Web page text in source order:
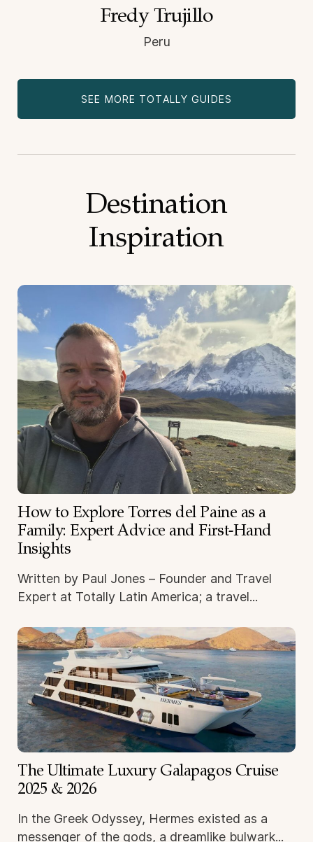
Fredy Trujillo
Peru
SEE MORE TOTALLY GUIDES
Destination
Inspiration
How to Explore Torres del Paine as a
Family: Expert Advice and First-Hand
Insights
Written by Paul Jones – Founder and Travel
Expert at Totally Latin America; a travel...
The Ultimate Luxury Galapagos Cruise
2025 & 2026
In the Greek Odyssey, Hermes existed as a
messenger of the gods, a dreamlike bulwark...